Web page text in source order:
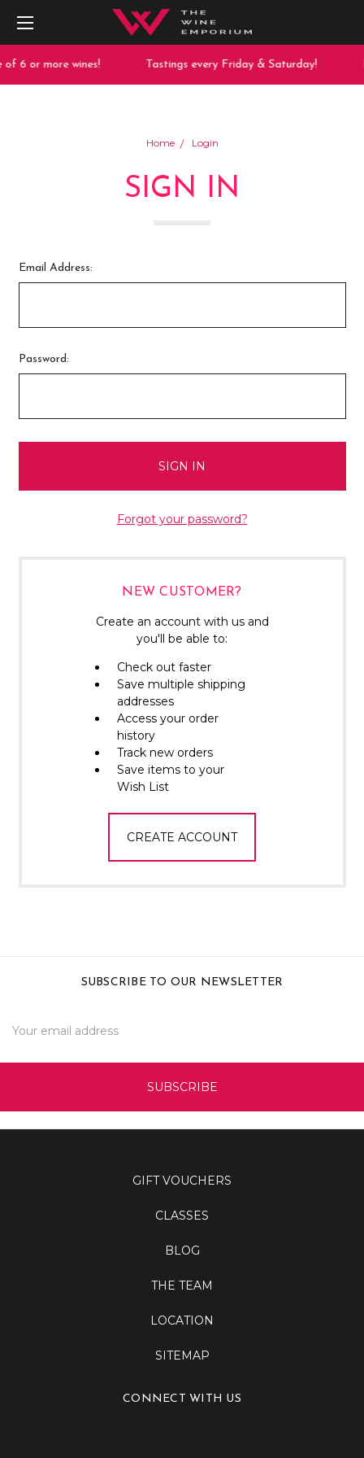
6 or more wines! Tastings every Friday & Saturday!
Home Login
SIGN IN
Email Address:
Password:
Forgot your password?
NEW CUSTOMER?
Create an account with us and
you'll be able to:
Check out faster
Save multiple shipping
addresses
Access your order
history
Track new orders
Save items to your
Wish List
CREATE ACCOUNT
SUBSCRIBE TO OUR NEWSLETTER
Address
GIFT VOUCHERS
CLASSES
BLOG
THE TEAM
LOCATION
SITEMAP
CONNECT WITH US